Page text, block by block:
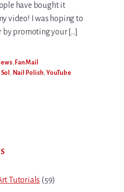
have bought it
video! I was hoping to
by promoting your […]
, Fan Mail
Nail Polish YouTube
Tutorials (59)